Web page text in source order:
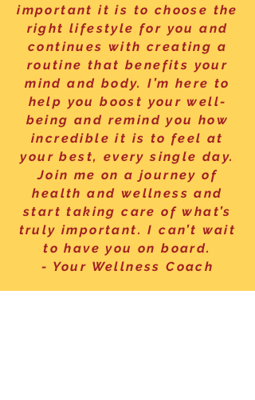
important it is to choose the
right lifestyle for you and
continues with creating a
routine that benefits your
mind and body. I’m here to
help you boost your well-
being and remind you how
incredible it is to feel at
your best, every single day.
Join me on a journey of
health and wellness and
start taking care of what’s
truly important. I can’t wait
to have you on board.
- Your Wellness Coach